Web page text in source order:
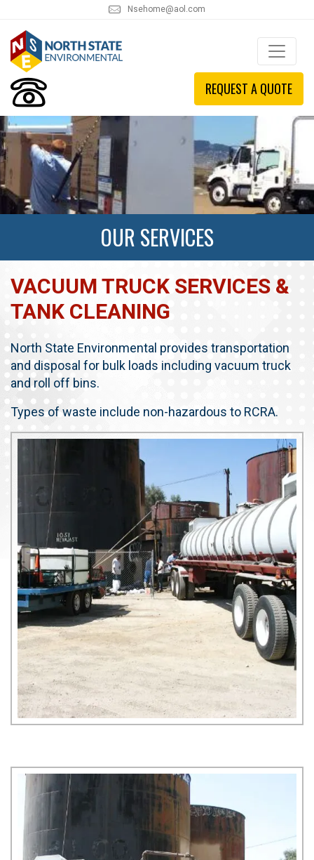
Nsehome@aol.com
REQUEST A QUOTE
OUR SERVICES
VACUUM TRUCK SERVICES &
TANK CLEANING
North State Environmental provides transportation
and disposal for bulk loads including vacuum truck
and roll off bins.
Types of waste include non-hazardous to RCRA.